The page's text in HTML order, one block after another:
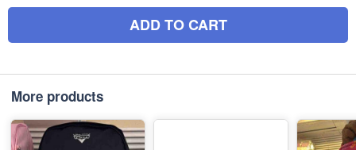
ADD TO CART
More products